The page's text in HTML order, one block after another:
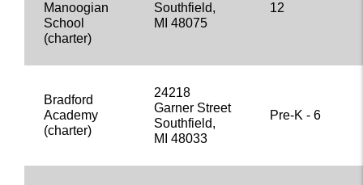
Manoogian
School
(charter)
Southfield,
MI 48075
12
Bradford
Academy
(charter)
24218
Garner Street
Southfield,
MI 48033
Pre-K - 6